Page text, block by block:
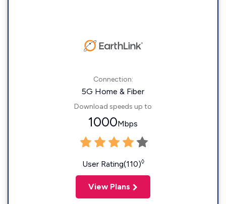
Connection:
5G Home & Fiber
Download speeds up to
1000Mbps
User Rating(110)◊
View Plans